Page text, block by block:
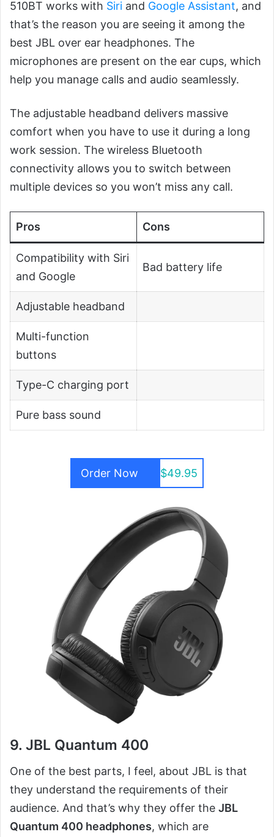
510BT works with Siri and Google Assistant, and
that’s the reason you are seeing it among the
best JBL over ear headphones. The
microphones are present on the ear cups, which
help you manage calls and audio seamlessly.
The adjustable headband delivers massive
comfort when you have to use it during a long
work session. The wireless Bluetooth
connectivity allows you to switch between
multiple devices so you won’t miss any call.
Pros Cons
Compatibility with Siri
and Google
Bad battery life
Adjustable headband
Multi-function
buttons
Type-C charging port
Pure bass sound
Order Now $49.95
9. JBL Quantum 400
One of the best parts, I feel, about JBL is that
they understand the requirements of their
audience. And that’s why they offer the JBL
Quantum 400 headphones, which are